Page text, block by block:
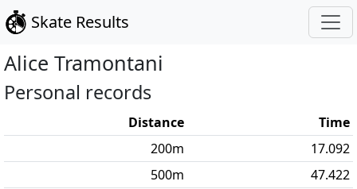
Skate Results
Alice Tramontani
Personal records
Distance
Time
200m
17.092
500m
47.422